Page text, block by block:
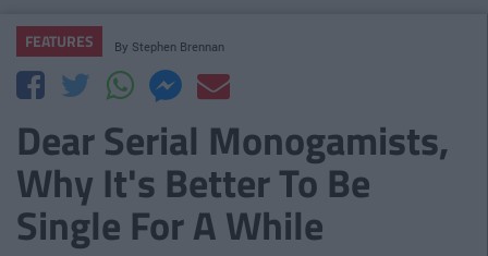
FEATURES By Stephen Brennan
Dear Serial Monogamists,
Why It's Better To Be
Single For A While